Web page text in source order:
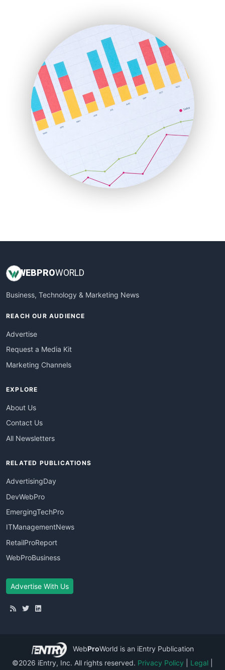
HRProNews
InsideOffice
LocalSearchPro
PayrollPro
ProjectManagerNews
RemoteWorkingTrends
SaaSPro
SalesEnablementTrends
SalesTechPro
SmallBusinessNews
SmallBusinessUpdate
WEB PROWORLD
Business, Technology & Marketing News
REACH OUR AUDIENCE
Advertise
Request a Media Kit
Marketing Channels
EXPLORE
About Us
Contact Us
All Newsletters
RELATED PUBLICATIONS
AdvertisingDay
DevWebPro
EmergingTechPro
ITManagementNews
RetailProReport
WebProBusiness
Advertise With Us
WebProWorld is an iEntry Publication
©2026 iEntry, Inc. All rights reserved. Privacy Policy Legal